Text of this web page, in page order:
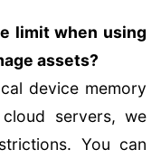
limit when using
assets?
device memory
servers, we
You can